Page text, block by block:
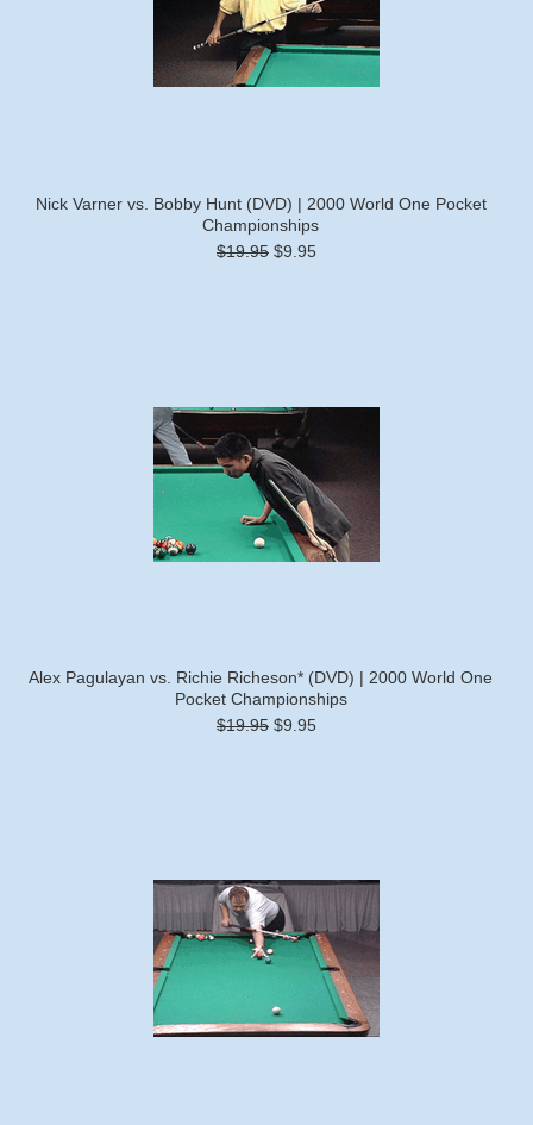
Nick Varner vs. Bobby Hunt (DVD) | 2000 World One Pocket
Championships
$19.95 $9.95
Alex Pagulayan vs. Richie Richeson* (DVD) | 2000 World One
Pocket Championships
$19.95 $9.95